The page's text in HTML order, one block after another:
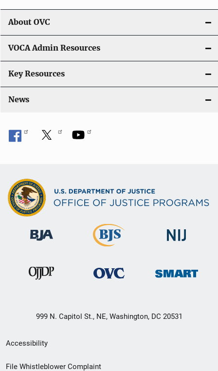
About OVC
VOCA Admin Resources
Key Resources
News
999 N. Capitol St., NE, Washington, DC 20531
Secondary
Footer
Accessibility
File Whistleblower Complaint